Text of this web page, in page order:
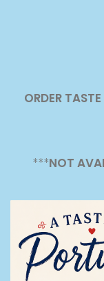
ORDER
***NOT